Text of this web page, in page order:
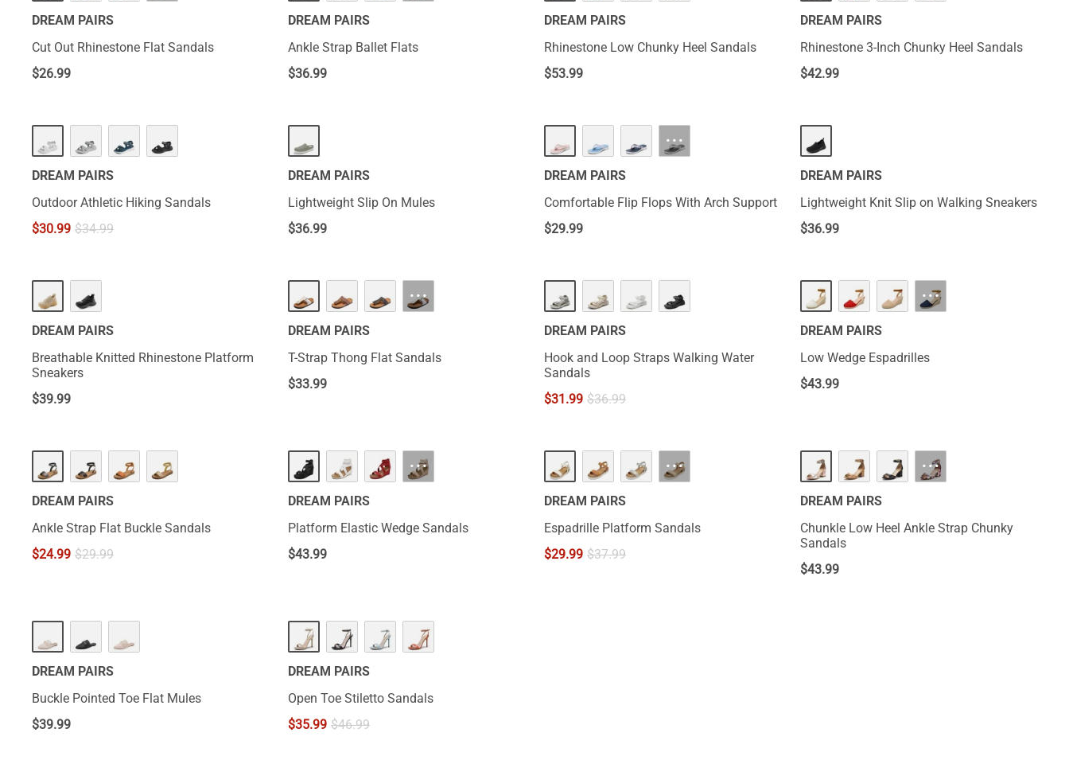
DREAM PAIRS
Cut Out Rhinestone Flat Sandals
$26.99
DREAM PAIRS
Ankle Strap Ballet Flats
$36.99
DREAM PAIRS
Rhinestone Low Chunky Heel Sandals
$53.99
DREAM PAIRS
Rhinestone 3-Inch Chunky Heel Sandals
$42.99
DREAM PAIRS
Outdoor Athletic Hiking Sandals
$30.99 $34.99
DREAM PAIRS
Lightweight Slip On Mules
$36.99
···
DREAM PAIRS
Comfortable Flip Flops With Arch Support
$29.99
DREAM PAIRS
Lightweight Knit Slip on Walking Sneakers
$36.99
DREAM PAIRS
Breathable Knitted Rhinestone Platform
Sneakers
$39.99
···
DREAM PAIRS
T-Strap Thong Flat Sandals
$33.99
DREAM PAIRS
Hook and Loop Straps Walking Water
Sandals
$31.99 $36.99
···
DREAM PAIRS
Low Wedge Espadrilles
$43.99
DREAM PAIRS
Ankle Strap Flat Buckle Sandals
$24.99 $29.99
···
DREAM PAIRS
Platform Elastic Wedge Sandals
$43.99
···
DREAM PAIRS
Espadrille Platform Sandals
$29.99 $37.99
···
DREAM PAIRS
Chunkle Low Heel Ankle Strap Chunky
Sandals
$43.99
DREAM PAIRS
Buckle Pointed Toe Flat Mules
$39.99
DREAM PAIRS
Open Toe Stiletto Sandals
$35.99 $46.99